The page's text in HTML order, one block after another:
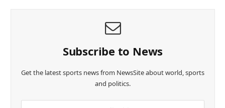
Subscribe to News
Get the latest sports news from NewsSite about world, sports
and politics.